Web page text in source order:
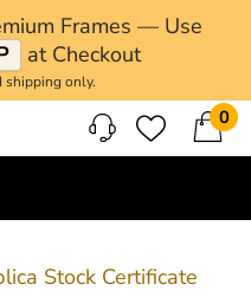
Frames — Use
at Checkout
shipping only.
0
Stock Certificate